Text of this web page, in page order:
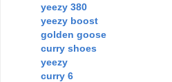
yeezy 380
yeezy boost
golden goose
curry shoes
yeezy
curry 6